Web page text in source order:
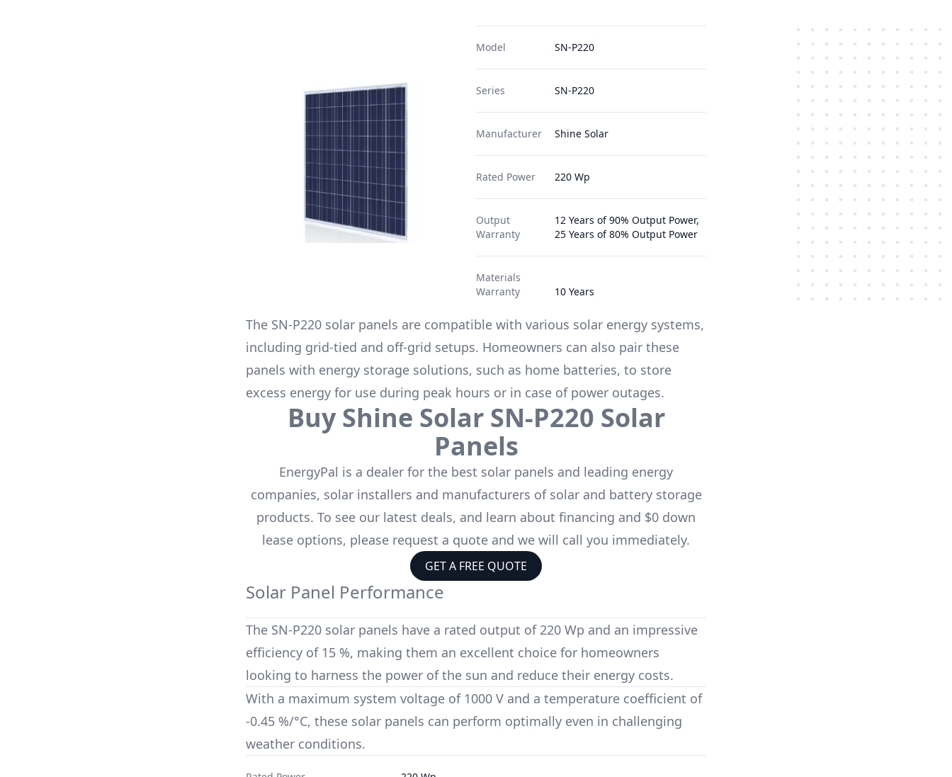
Model SN-P220
Series SN-P220
Manufacturer Shine Solar
Rated Power 220 Wp
Output
Warranty
12 Years of 90% Output Power,
25 Years of 80% Output Power
Materials
Warranty
10 Years
The SN-P220 solar panels are compatible with various solar energy systems,
including grid-tied and off-grid setups. Homeowners can also pair these
panels with energy storage solutions, such as home batteries, to store
excess energy for use during peak hours or in case of power outages.
BuyShine Solar SN-P220 Solar
Panels
EnergyPal is a dealer for the best solar panels and leading energy
companies, solar installers and manufacturers of solar and battery storage
products. To see our latest deals, and learn about financing and $0 down
lease options, please request a quote and we will call you immediately.
GET A FREE QUOTE
Solar Panel Performance
The SN-P220 solar panels have a rated output of 220 Wp and an impressive
efficiency of 15 %, making them an excellent choice for homeowners
looking to harness the power of the sun and reduce their energy costs.
With a maximum system voltage of 1000 V and a temperature coefficient of
-0.45 %/°C, these solar panels can perform optimally even in challenging
weather conditions.